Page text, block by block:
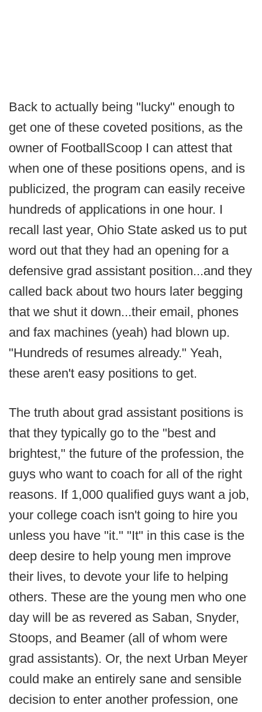
Back to actually being "lucky" enough to
get one of these coveted positions, as the
owner of FootballScoop I can attest that
when one of these positions opens, and is
publicized, the program can easily receive
hundreds of applications in one hour. I
recall last year, Ohio State asked us to put
word out that they had an opening for a
defensive grad assistant position...and they
called back about two hours later begging
that we shut it down...their email, phones
and fax machines (yeah) had blown up.
"Hundreds of resumes already." Yeah,
these aren't easy positions to get.
The truth about grad assistant positions is
that they typically go to the "best and
brightest," the future of the profession, the
guys who want to coach for all of the right
reasons. If 1,000 qualified guys want a job,
your college coach isn't going to hire you
unless you have "it." "It" in this case is the
deep desire to help young men improve
their lives, to devote your life to helping
others. These are the young men who one
day will be as revered as Saban, Snyder,
Stoops, and Beamer (all of whom were
grad assistants). Or, the next Urban Meyer
could make an entirely sane and sensible
decision to enter another profession, one